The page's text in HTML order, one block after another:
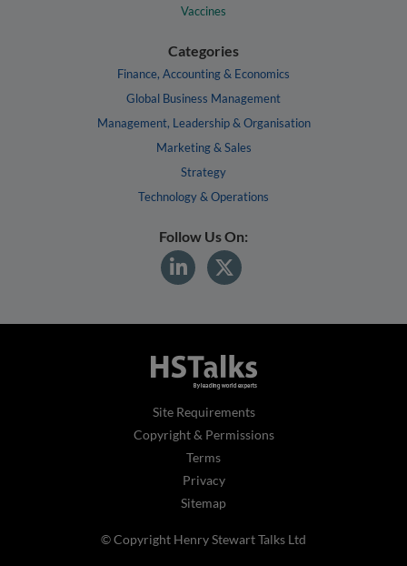
Vaccines
Categories
Finance, Accounting & Economics
Global Business Management
Management, Leadership & Organisation
Marketing & Sales
Strategy
Technology & Operations
Follow Us On:
Site Requirements
Copyright & Permissions
Terms
Privacy
Sitemap
© Copyright Henry Stewart Talks Ltd